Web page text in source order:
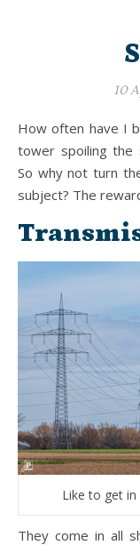
10
How often have I been annoyed by a power transmission
tower spoiling the
So why not turn
subject? The
Like to get
They come in all